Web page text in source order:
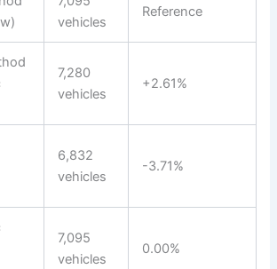
vehicles
Reference
7,280
vehicles
+2.61%
6,832
vehicles
-3.71%
7,095
vehicles
0.00%